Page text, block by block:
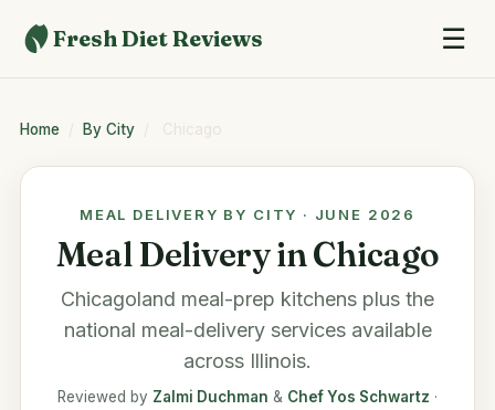
Fresh Diet Reviews ☰
Home / By City / Chicago
MEAL DELIVERY BY CITY · JUNE 2026
Meal Delivery in Chicago
Chicagoland meal-prep kitchens plus the
national meal-delivery services available
across Illinois.
Reviewed by Zalmi Duchman & Chef Yos Schwartz ·